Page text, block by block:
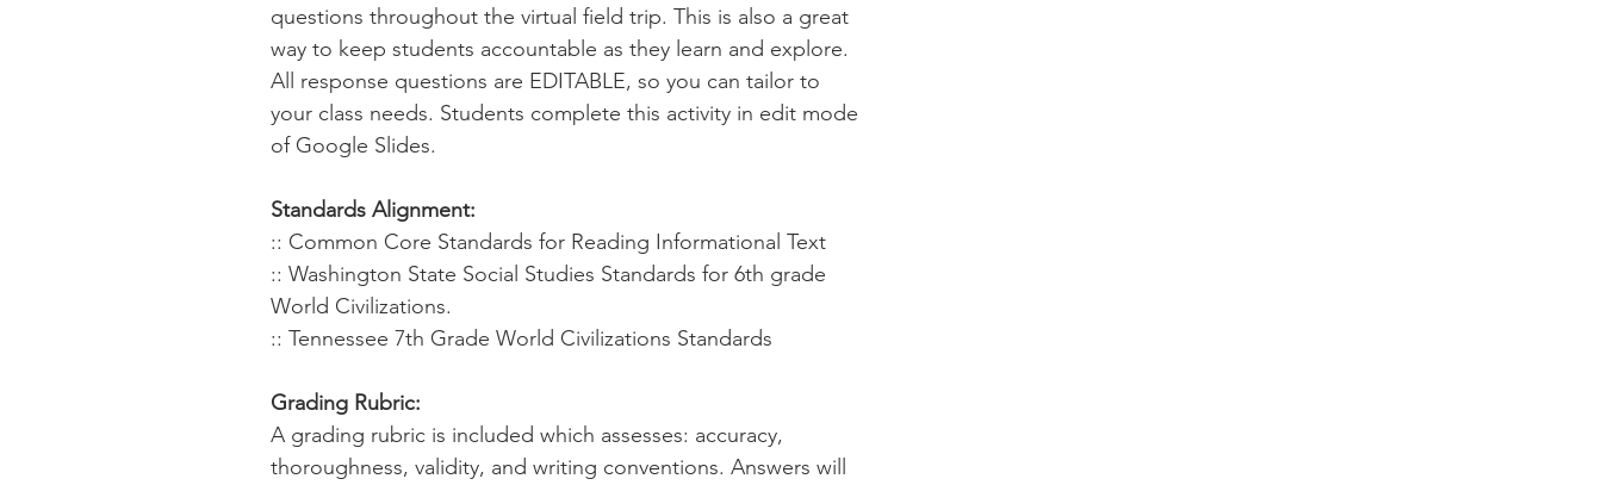
questions throughout the virtual field trip. This is also a great
way to keep students accountable as they learn and explore.
All response questions are EDITABLE, so you can tailor to
your class needs. Students complete this activity in edit mode
of Google Slides.
Standards Alignment:
:: Common Core Standards for Reading Informational Text
:: Washington State Social Studies Standards for 6th grade
World Civilizations.
:: Tennessee 7th Grade World Civilizations Standards
Grading Rubric:
A grading rubric is included which assesses: accuracy,
thoroughness, validity, and writing conventions. Answers will